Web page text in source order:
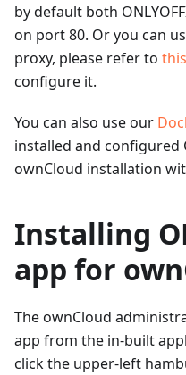
by default both
on port 80. Or you can
proxy, please refer to
configure it.
You can also use our
installed and configured
ownCloud installation
Installing
app for
The ownCloud
app from the in-built
click the upper-left